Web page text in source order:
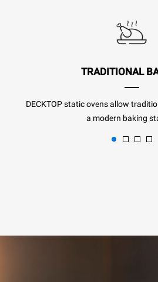
TRADITIONAL
DECKTOP static ovens allow
a modern baking